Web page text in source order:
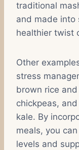
traditional
and made into
healthier twist
Other
stress
brown rice
chickpeas,
kale. By
meals, you
levels and